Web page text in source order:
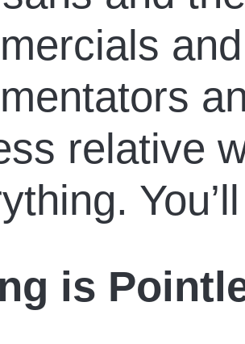
relative
is